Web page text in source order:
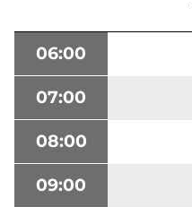
06:00
07:00
08:00
09:00